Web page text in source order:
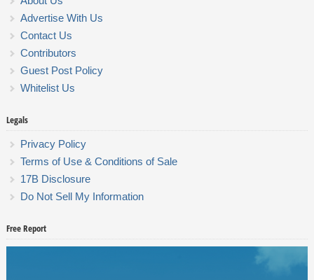
Advertise With Us
Contact Us
Contributors
Guest Post Policy
Whitelist Us
Legals
Privacy Policy
Terms of Use & Conditions of Sale
17B Disclosure
Do Not Sell My Information
Free Report